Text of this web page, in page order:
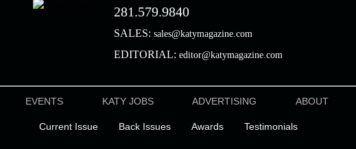
281.579.9840
SALES: sales@katymagazine.com
EDITORIAL: editor@katymagazine.com
EVENTS KATY JOBS ADVERTISING ABOUT
Current Issue Back Issues Awards Testimonials